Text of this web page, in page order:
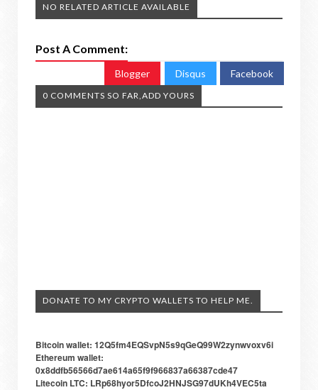
NO RELATED ARTICLE AVAILABLE
Post A Comment:
Blogger Disqus Facebook
0 COMMENTS SO FAR,ADD YOURS
DONATE TO MY CRYPTO WALLETS TO HELP ME.
Bitcoin wallet: 12Q5fm4EQSvpN5s9qGeQ99W2zynwvoxv6i
Ethereum wallet:
0x8ddfb56566d7ae614a65f9f966837a66387cde47
Litecoin LTC: LRp68hyor5DfcoJ2HNJSG97dUKh4VEC5ta